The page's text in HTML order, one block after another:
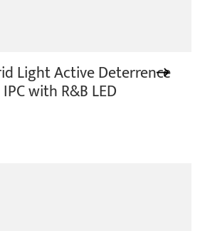
Light Active Deterrence
with R&B LED